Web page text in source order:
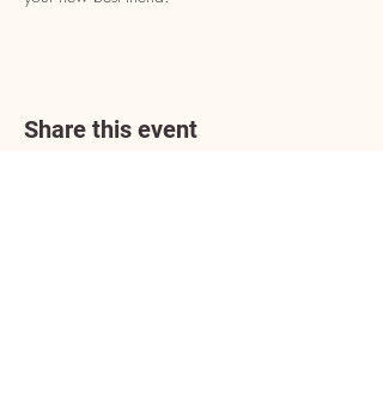
Share this event